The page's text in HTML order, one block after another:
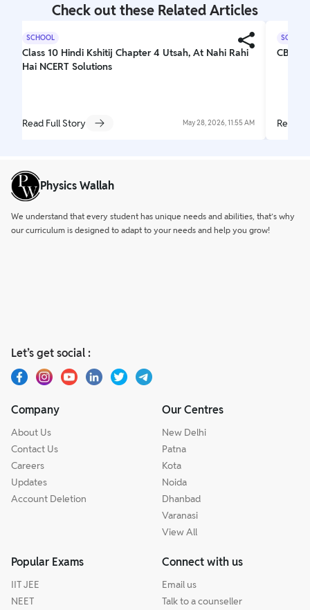
Check out these Related Articles
SCHOOL
Class 10 Hindi Kshitij Chapter 4 Utsah, At Nahi Rahi
Hai NCERT Solutions
Read Full Story May 28, 2026, 11:55 AM
SCHOOL
CBSE
Read
Physics Wallah
We understand that every student has unique needs and abilities, that’s why
our curriculum is designed to adapt to your needs and help you grow!
Let’s get social :
Company
About Us
Contact Us
Careers
Updates
Account Deletion
Our Centres
New Delhi
Patna
Kota
Noida
Dhanbad
Varanasi
View All
Popular Exams
IIT JEE
NEET
Connect with us
Email us
Talk to a counseller